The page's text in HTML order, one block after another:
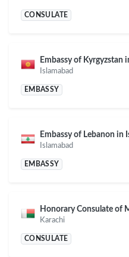
CONSULATE
Embassy of Kyrgyzstan
Islamabad
EMBASSY
Embassy of Lebanon in
Islamabad
EMBASSY
Honorary Consulate of
Karachi
CONSULATE